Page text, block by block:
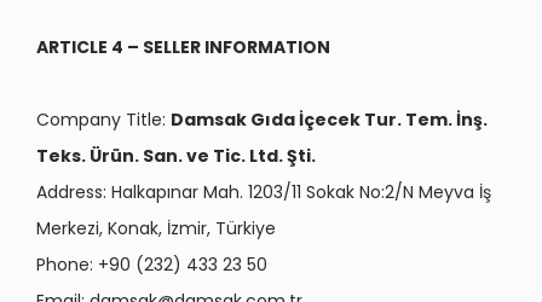
ARTICLE 4 – SELLER INFORMATION
Company Title: Damsak Gıda İçecek Tur. Tem. İnş.
Teks. Ürün. San. ve Tic. Ltd. Şti.
Address: Halkapınar Mah. 1203/11 Sokak No:2/N Meyva İş
Merkezi, Konak, İzmir, Türkiye
Phone: +90 (232) 433 23 50